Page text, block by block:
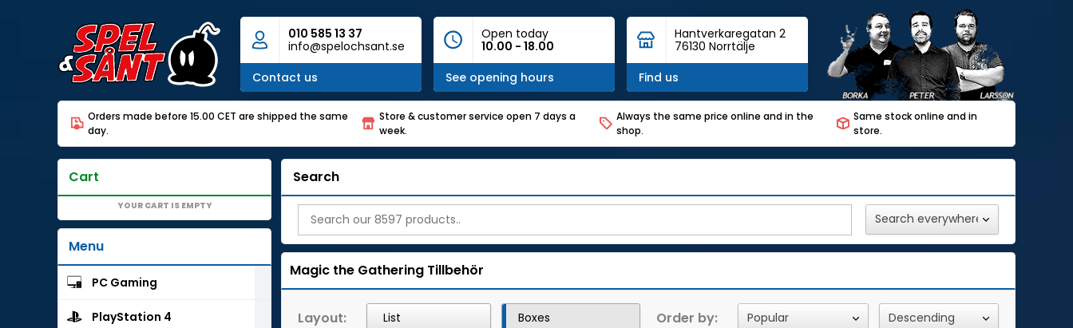
010 585 13 37
info@spelochsant.se
Contact us
Open today
10.00 - 18.00
See opening hours
Hantverkaregatan 2
76130 Norrtälje
Find us
Orders made before 15.00 CET are shipped the same
day.
Store & customer service open 7 days a
week.
Always the same price online and in the
shop.
Same stock online and in
store.
Cart
YOUR CART IS EMPTY
Menu
PC Gaming
PlayStation 4
Search
Magic the Gathering Tillbehör
Layout: List Boxes Order by: